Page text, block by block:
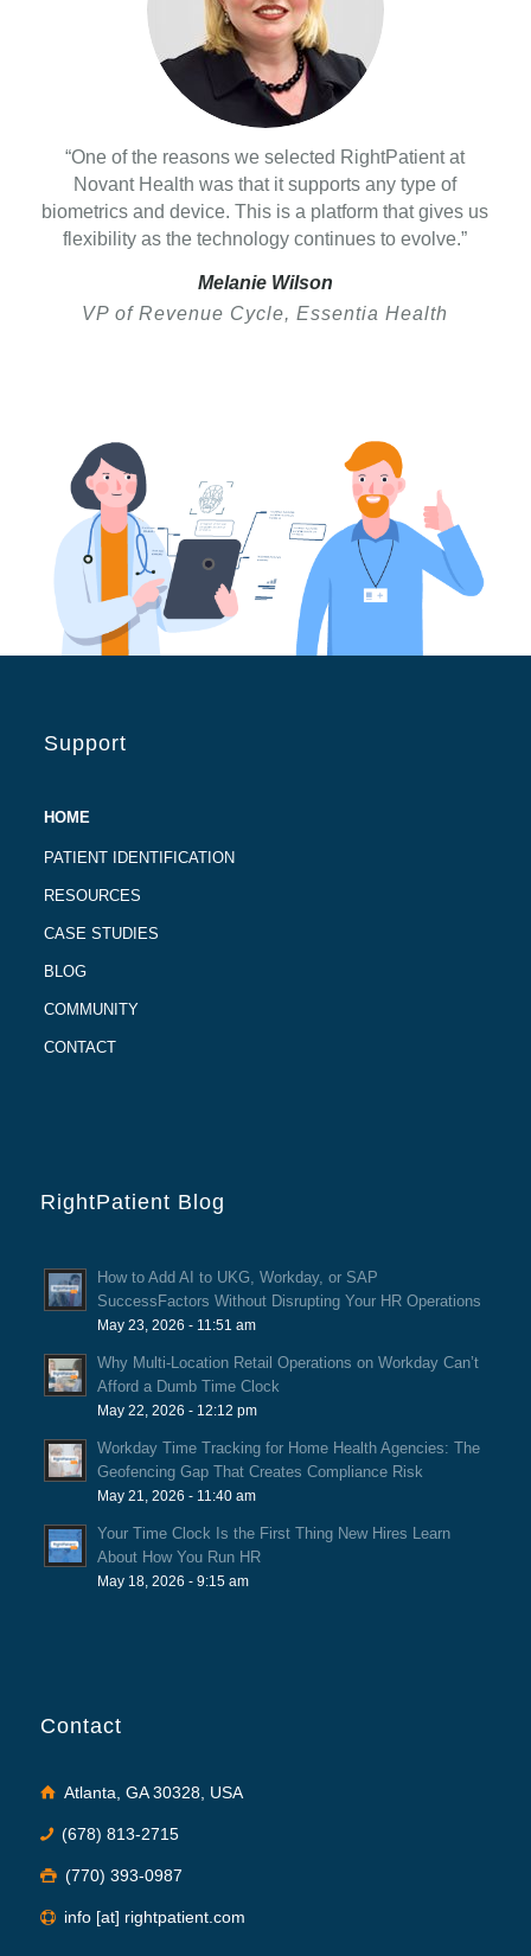
“One of the reasons we selected RightPatient at
Novant Health was that it supports any type of
biometrics and device. This is a platform that gives us
flexibility as the technology continues to evolve.”
Melanie Wilson
VP of Revenue Cycle, Essentia Health
Support
HOME
PATIENT IDENTIFICATION
RESOURCES
CASE STUDIES
BLOG
COMMUNITY
CONTACT
RightPatient Blog
How to Add AI to UKG, Workday, or SAP
SuccessFactors Without Disrupting Your HR Operations
May 23, 2026 - 11:51 am
Why Multi-Location Retail Operations on Workday Can’t
Afford a Dumb Time Clock
May 22, 2026 - 12:12 pm
Workday Time Tracking for Home Health Agencies: The
Geofencing Gap That Creates Compliance Risk
May 21, 2026 - 11:40 am
Your Time Clock Is the First Thing New Hires Learn
About How You Run HR
May 18, 2026 - 9:15 am
Contact
Atlanta, GA 30328, USA
(678) 813-2715
(770) 393-0987
info [at] rightpatient.com